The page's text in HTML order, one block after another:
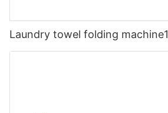
Laundry towel folding machine1